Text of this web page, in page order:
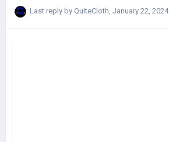
Last reply by QuiteCloth January 22, 2024